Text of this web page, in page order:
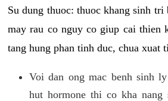
Su dung thuoc: thuoc khang sinh tri
may rau co nguy co giup cai thien
tang hung phan tinh duc, chua xuat
Voi dan ong mac benh sinh
hut hormone thi co kha nang